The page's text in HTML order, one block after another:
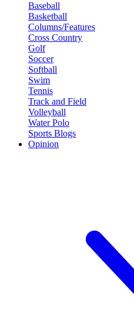
Baseball
Basketball
Columns/Features
Cross Country
Golf
Soccer
Softball
Swim
Tennis
Track and Field
Volleyball
Water Polo
Sports Blogs
Opinion